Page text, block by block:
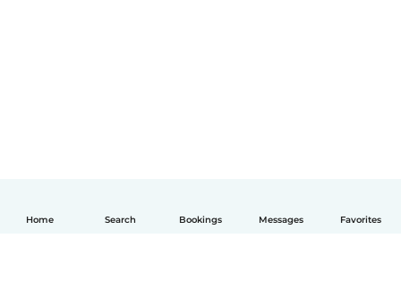
Home Search Bookings Messages Favorites